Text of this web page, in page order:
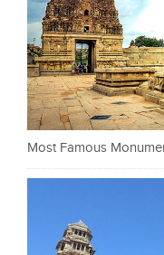
Most Famous